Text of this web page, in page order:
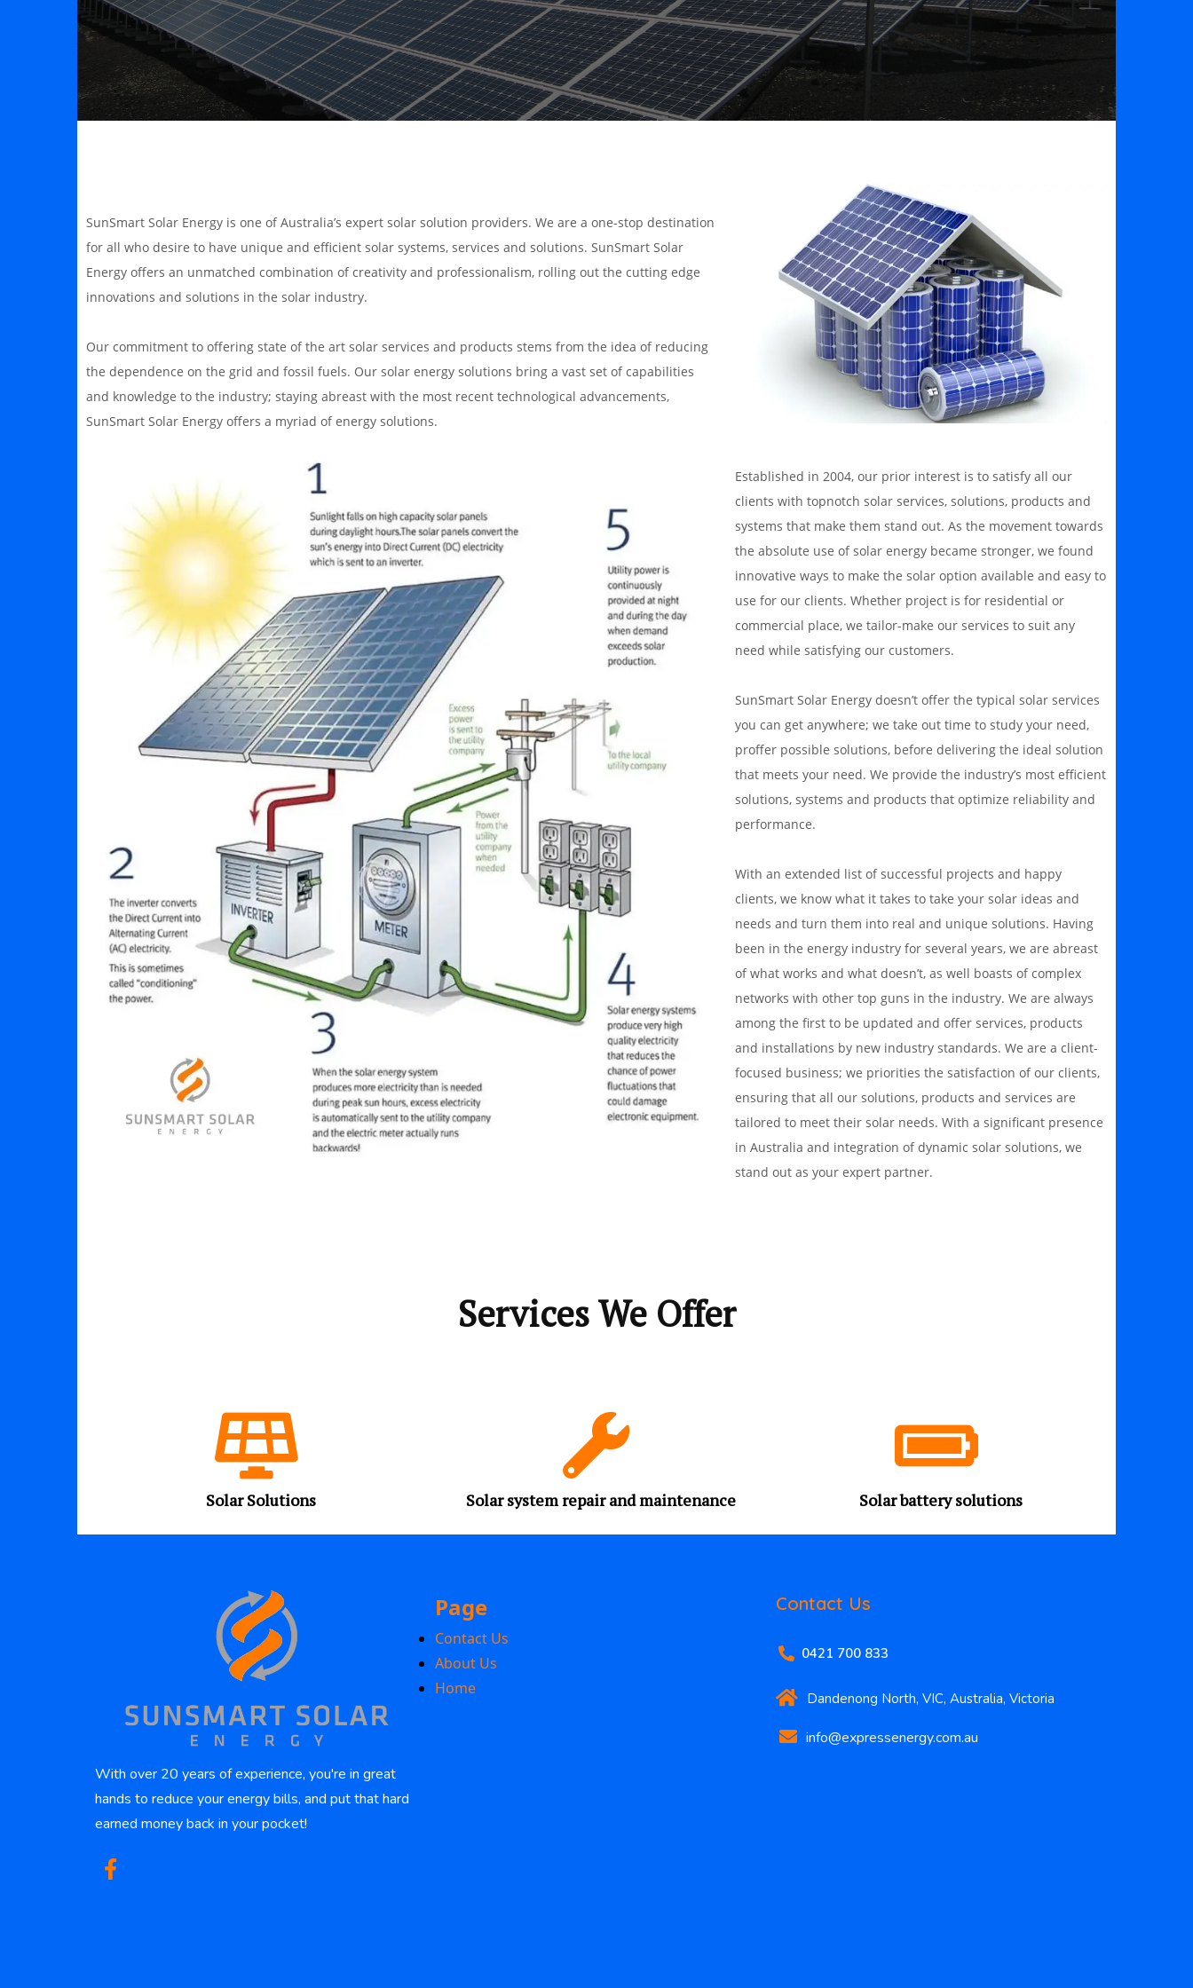
SunSmart Solar Energy is one of Australia’s expert solar solution providers. We are a one-stop destination
for all who desire to have unique and efficient solar systems, services and solutions. SunSmart Solar
Energy offers an unmatched combination of creativity and professionalism, rolling out the cutting edge
innovations and solutions in the solar industry.
Our commitment to offering state of the art solar services and products stems from the idea of reducing
the dependence on the grid and fossil fuels. Our solar energy solutions bring a vast set of capabilities
and knowledge to the industry; staying abreast with the most recent technological advancements,
SunSmart Solar Energy offers a myriad of energy solutions.
Established in 2004, our prior interest is to satisfy all our
clients with topnotch solar services, solutions, products and
systems that make them stand out. As the movement towards
the absolute use of solar energy became stronger, we found
innovative ways to make the solar option available and easy to
use for our clients. Whether project is for residential or
commercial place, we tailor-make our services to suit any
need while satisfying our customers.
SunSmart Solar Energy doesn’t offer the typical solar services
you can get anywhere; we take out time to study your need,
proffer possible solutions, before delivering the ideal solution
that meets your need. We provide the industry’s most efficient
solutions, systems and products that optimize reliability and
performance.
With an extended list of successful projects and happy
clients, we know what it takes to take your solar ideas and
needs and turn them into real and unique solutions. Having
been in the energy industry for several years, we are abreast
of what works and what doesn’t, as well boasts of complex
networks with other top guns in the industry. We are always
among the first to be updated and offer services, products
and installations by new industry standards. We are a client-
focused business; we priorities the satisfaction of our clients,
ensuring that all our solutions, products and services are
tailored to meet their solar needs. With a significant presence
in Australia and integration of dynamic solar solutions, we
stand out as your expert partner.
Services We Offer
Solar Solutions Solar system repair and maintenance Solar battery solutions
With over 20 years of experience, you're in great
hands to reduce your energy bills, and put that hard
earned money back in your pocket!
Page
Contact Us
About Us
Home
Contact Us
0421 700 833
Dandenong North, VIC, Australia, Victoria
info@expressenergy.com.au